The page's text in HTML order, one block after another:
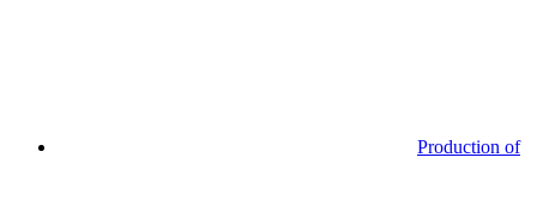
Production of